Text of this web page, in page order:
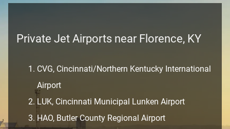
Private Jet Airports near Florence, KY
CVG, Cincinnati/Northern Kentucky International
Airport
LUK, Cincinnati Municipal Lunken Airport
HAO, Butler County Regional Airport